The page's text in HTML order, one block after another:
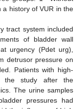
history of VUR in the
tract system included
of bladder wall
urgency (Pdet urg),
detrusor pressure on
Patients with high-
the study after the
The urine samples
pressures had